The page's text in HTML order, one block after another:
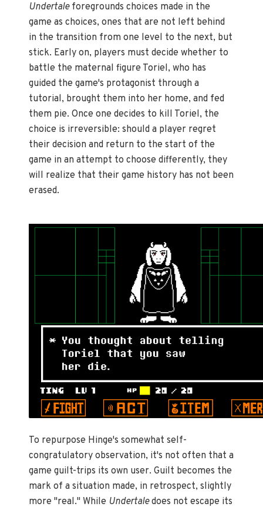
Undertaleforegrounds choices made in the
game as choices, ones that are not left behind
in the transition from one level to the next, but
stick. Early on, players must decide whether to
battle the maternal figure Toriel, who has
guided the game's protagonist through a
tutorial, brought them into her home, and fed
them pie. Once one decides to kill Toriel, the
choice is irreversible: should a player regret
their decision and return to the start of the
game in an attempt to choose differently, they
will realize that their game history has not been
erased.
To repurpose Hinge's somewhat self-
congratulatory observation, it's not often that a
game guilt-trips its own user. Guilt becomes the
mark of a situation made, in retrospect, slightly
more "real." While Undertaledoes not escape its